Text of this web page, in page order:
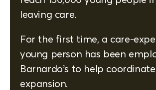
leaving care.
For the first time, a care-
young person has been
Barnardo’s to help
expansion.